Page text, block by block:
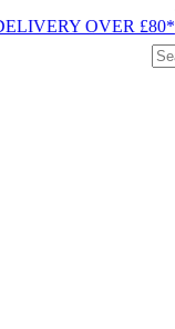
SOLE RUN CLUB